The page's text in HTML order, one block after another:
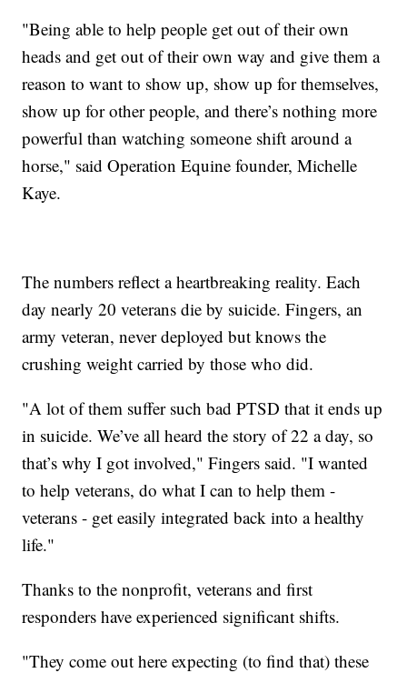
"Being able to help people get out of their own
heads and get out of their own way and give them a
reason to want to show up, show up for themselves,
show up for other people, and there’s nothing more
powerful than watching someone shift around a
horse," said Operation Equine founder, Michelle
Kaye.
The numbers reflect a heartbreaking reality. Each
day nearly 20 veterans die by suicide. Fingers, an
army veteran, never deployed but knows the
crushing weight carried by those who did.
"A lot of them suffer such bad PTSD that it ends up
in suicide. We’ve all heard the story of 22 a day, so
that’s why I got involved," Fingers said. "I wanted
to help veterans, do what I can to help them -
veterans - get easily integrated back into a healthy
life."
Thanks to the nonprofit, veterans and first
responders have experienced significant shifts.
"They come out here expecting (to find that) these